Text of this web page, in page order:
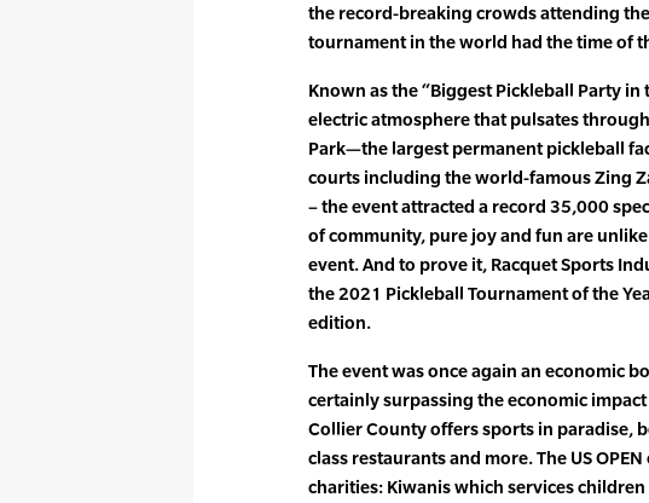
the record-breaking crowds attending
tournament in the world had the time of
Known as the “Biggest Pickleball Party
electric atmosphere that pulsates
Park—the largest permanent pickleball
courts including the world-famous Zing
– the event attracted a record 35,000
of community, pure joy and fun are
event. And to prove it, Racquet Sports
the 2021 Pickleball Tournament of the
edition.
The event was once again an economic
certainly surpassing the economic
Collier County offers sports in paradise,
class restaurants and more. The US
charities: Kiwanis which services